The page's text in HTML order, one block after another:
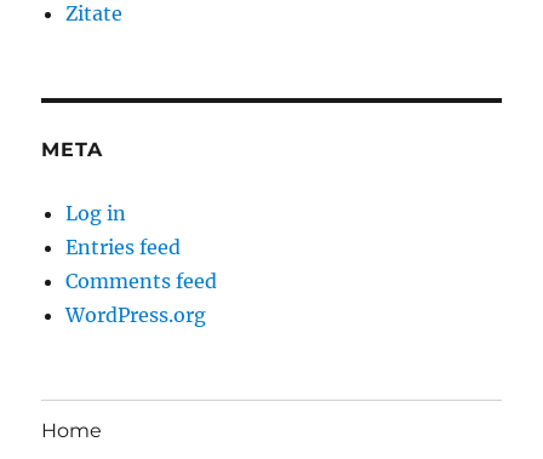
Zitate
META
Log in
Entries feed
Comments feed
WordPress.org
Home